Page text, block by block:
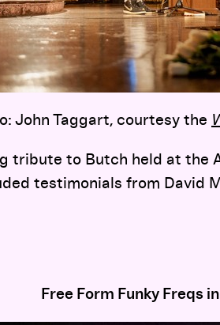
John Taggart, courtesy the
tribute to Butch held at the
testimonials from David
Free Form Funky Freqs